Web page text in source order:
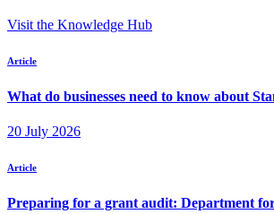
Visit the Knowledge Hub